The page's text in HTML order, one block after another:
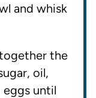
and whisk
the
oil,
eggs until